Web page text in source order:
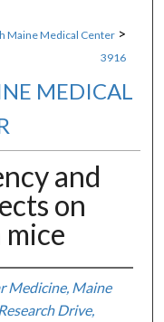
Maine Medical Center >
3916
MEDICAL
and
on
Medicine, Maine
Drive,